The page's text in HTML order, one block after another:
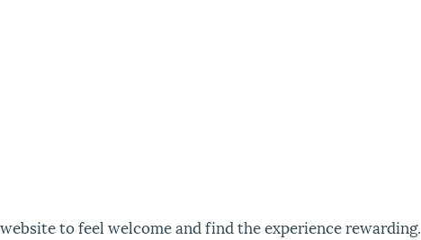
to feel welcome and find the experience rewarding.